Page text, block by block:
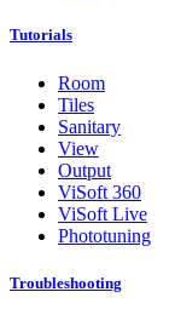
Tutorials
Room
Tiles
Sanitary
View
Output
ViSoft 360
ViSoft Live
Phototuning
Troubleshooting